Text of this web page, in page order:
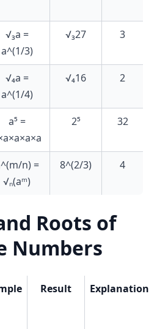
√₃a =
a^(1/3)
√₃27 3
√₄a =
a^(1/4)
√₄16 2
a⁵ =
2⁵ 32
n) =
√ₙ(aᵐ)
8^(2/3) 4
Roots of
Numbers
Result Explanation